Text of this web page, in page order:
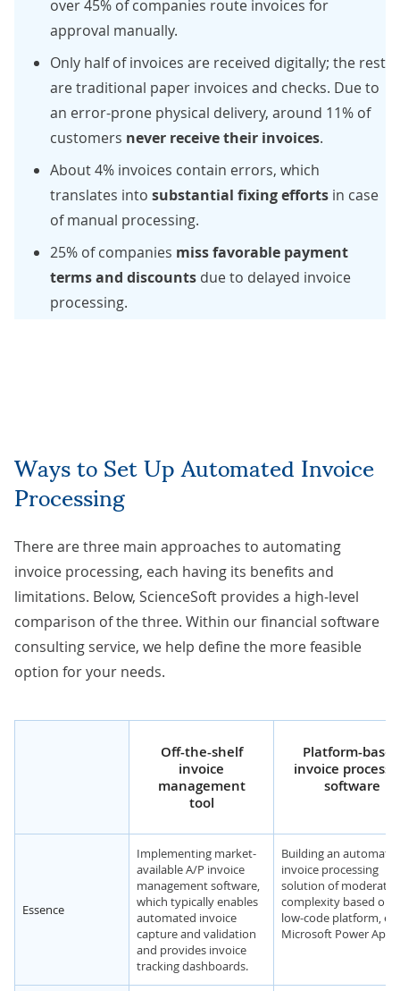
over 45% of companies route invoices for
approval manually.
Only halfof invoices are received digitally; the rest
are traditional paper invoices and checks. Due to
an error-prone physical delivery, around 11% of
customers never receive their invoices.
About 4% invoices contain errors, which
translates into substantial fixing efforts in case
of manual processing.
25% of companies miss favorable payment
terms and discounts due to delayed invoice
processing.
Ways to Set Up AutomatedInvoice
Processing
There are three main approaches to automating
invoice processing, each having its benefits and
limitations. Below, ScienceSoft provides a high-level
comparison of the three. Within ourfinancial software
consulting service, we help define the more feasible
option for your needs.
Off-the-shelf
invoice
management
tool
Platform-based
invoice
software
Essence
Implementing market-
available A/P invoice
management software,
which typically enables
automated invoice
capture and validation
and provides invoice
tracking dashboards.
Building an
invoice processing
solution of moderate
complexity based on a
low-code platform,
Microsoft Power Apps